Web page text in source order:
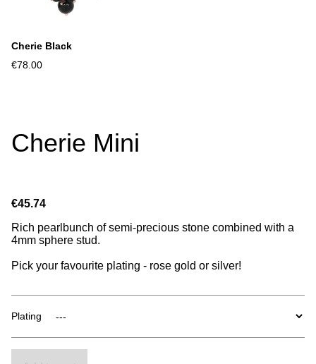
Cherie Black
€78.00
Cherie Mini
€45.74
Rich pearlbunch of semi-precious stone combined with a
4mm sphere stud.
Pick your favourite plating - rose gold or silver!
Plating